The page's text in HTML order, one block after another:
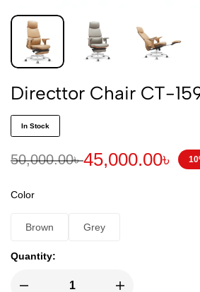
Directtor Chair CT-
In Stock
50,000.00৳45,000.00৳
Color
Brown Grey
Quantity: